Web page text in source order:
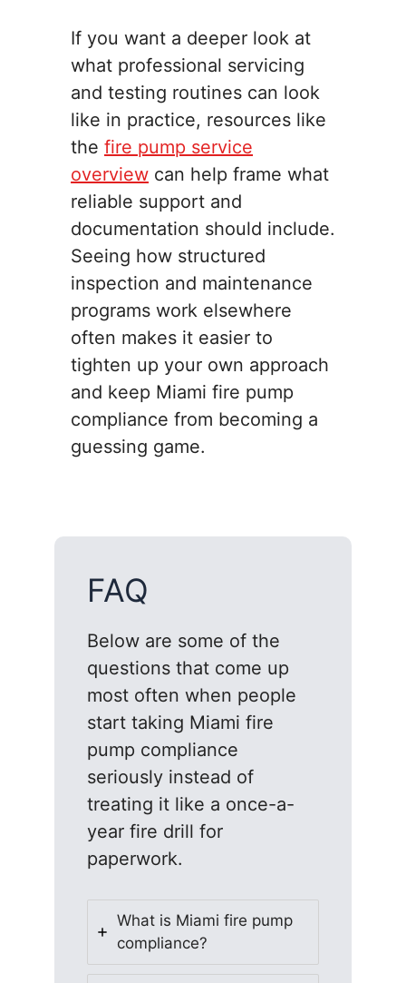
If you want a deeper look at
what professional servicing
and testing routines can look
like in practice, resources like
the fire pump service
overview can help frame what
reliable support and
documentation should include.
Seeing how structured
inspection and maintenance
programs work elsewhere
often makes it easier to
tighten up your own approach
and keep Miami fire pump
compliance from becoming a
guessing game.
FAQ
Below are some of the
questions that come up
most often when people
start taking Miami fire
pump compliance
seriously instead of
treating it like a once-a-
year fire drill for
paperwork.
What is Miami fire pump
compliance?